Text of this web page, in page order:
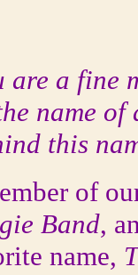
are a fine
name
this
of
Band,
name,